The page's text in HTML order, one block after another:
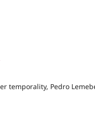
temporality, Pedro